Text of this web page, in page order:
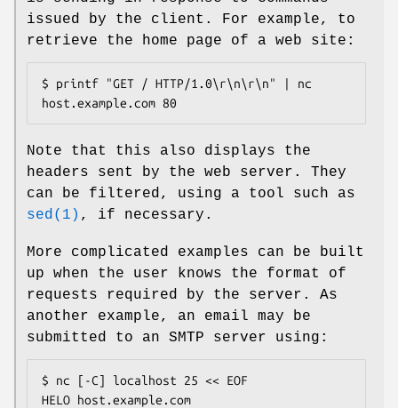
issued by the client. For example, to
retrieve the home page of a web site:
$ printf "GET / HTTP/1.0\r\n\r\n" | nc
host.example.com 80
Note that this also displays the
headers sent by the web server. They
can be filtered, using a tool such as
sed(1) , if necessary.
More complicated examples can be built
up when the user knows the format of
requests required by the server. As
another example, an email may be
submitted to an SMTP server using:
$ nc [-C] localhost 25 << EOF
HELO host.example.com